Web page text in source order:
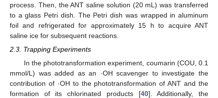
process. Then, the ANT saline solution (20 mL) was transferred
to a glass Petri dish. The Petri dish was wrapped in aluminum
foil and refrigerated for approximately 15 h to acquire ANT
saline ice for subsequent reactions.
2.3. Trapping Experiments
In the phototransformation experiment, coumarin (COU, 0.1
mmol/L) was added as an ·OH scavenger to investigate the
contribution of ·OH to the phototransformation of ANT and the
formation of its chlorinated products [40]. Additionally, the